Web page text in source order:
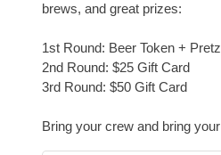
brews, and great prizes:
1st Round: Beer Token +
2nd Round: $25 Gift Card
3rd Round: $50 Gift Card
Bring your crew and bring